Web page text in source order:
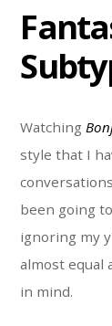
Watching
style that I
been going
ignoring my
almost equal
in mind.